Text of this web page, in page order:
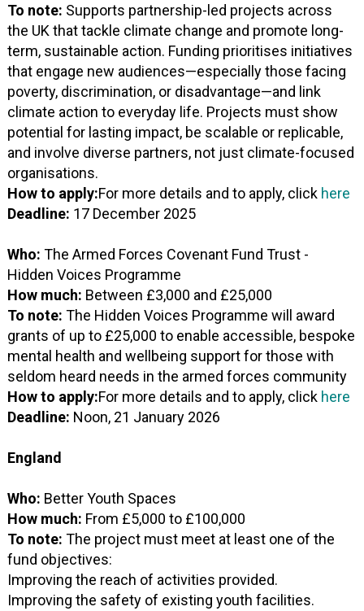
To note: Supports partnership-led projects across
the UK that tackle climate change and promote long-
term, sustainable action. Funding prioritises initiatives
that engage new audiences—especially those facing
poverty, discrimination, or disadvantage—and link
climate action to everyday life. Projects must show
potential for lasting impact, be scalable or replicable,
and involve diverse partners, not just climate-focused
organisations.
How to apply:For more details and to apply, click here
Deadline: 17 December 2025
Who:The Armed Forces Covenant Fund Trust -
Hidden Voices Programme
How much: Between £3,000 and £25,000
To note:The Hidden Voices Programme will award
grants of up to £25,000 to enable accessible, bespoke
mental health and wellbeing support for those with
seldom heard needs in the armed forces community
How to apply:For more details and to apply, click here
Deadline: Noon, 21 January 2026
England
Who: Better Youth Spaces
How much: From £5,000 to £100,000
To note:The project must meet at least one of the
fund objectives:
Improving the reach of activities provided.
Improving the safety of existing youth facilities.